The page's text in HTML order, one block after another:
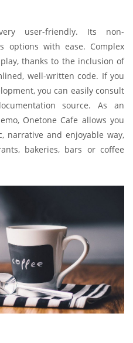
user-friendly. Its non-
options with ease. Complex
thanks to the inclusion of
well-written code. If you
you can easily consult
source. As an
Onetone Cafe allows you
narrative and enjoyable way,
bakeries, bars or coffee